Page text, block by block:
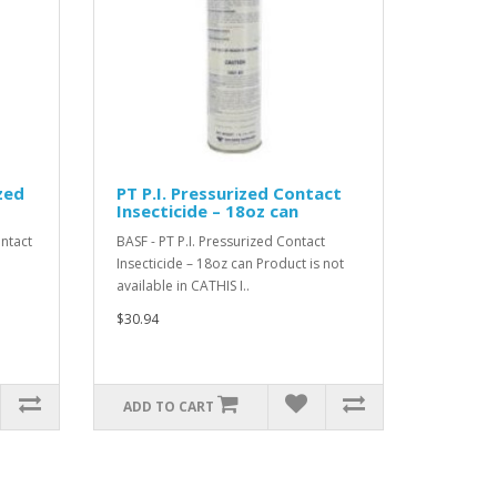
PT P.I. Pressurized Contact
Insecticide – 18oz can
BASF - PT P.I. Pressurized Contact
Insecticide – 18oz can Product is not
available in CATHIS I..
$30.94
ADD TO CART